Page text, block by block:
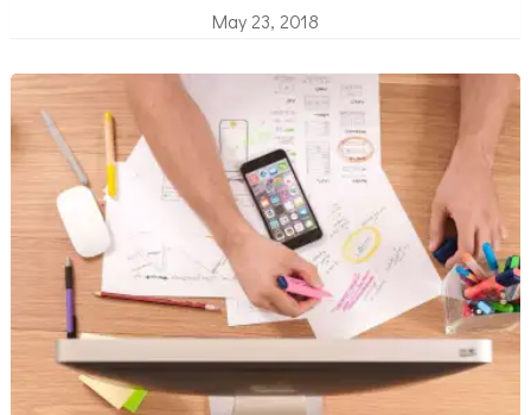
May 23, 2018